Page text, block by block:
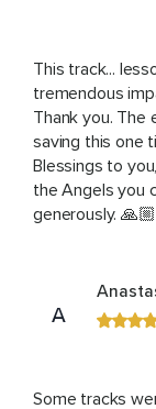
This track...
tremendous
Thank you. The
saving this one
Blessings to
the Angels you
generously.
A
Some tracks